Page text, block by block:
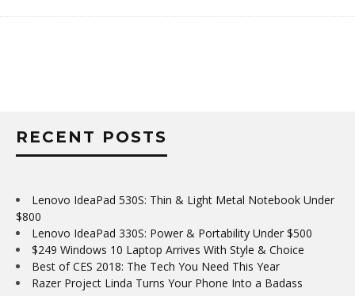
RECENT POSTS
Lenovo IdeaPad 530S: Thin & Light Metal Notebook Under
$800
Lenovo IdeaPad 330S: Power & Portability Under $500
$249 Windows 10 Laptop Arrives With Style & Choice
Best of CES 2018: The Tech You Need This Year
Razer Project Linda Turns Your Phone Into a Badass